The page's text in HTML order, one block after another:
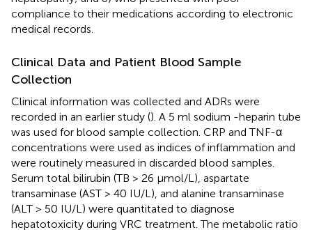
compliance to their medications according to electronic
medical records.
Clinical Data and Patient Blood Sample
Collection
Clinical information was collected and ADRs were
recorded in an earlier study (). A 5 ml sodium -heparin tube
was used for blood sample collection. CRP and TNF-α
concentrations were used as indices of inflammation and
were routinely measured in discarded blood samples.
Serum total bilirubin (TB > 26 μmol/L), aspartate
transaminase (AST > 40 IU/L), and alanine transaminase
(ALT > 50 IU/L) were quantitated to diagnose
hepatotoxicity during VRC treatment. The metabolic ratio